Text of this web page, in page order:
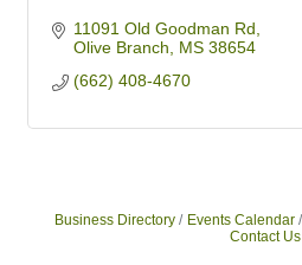
11091 Old Goodman Rd
Olive Branch
MS 38654
(662) 408-4670
Business Directory Events Calendar
Contact Us